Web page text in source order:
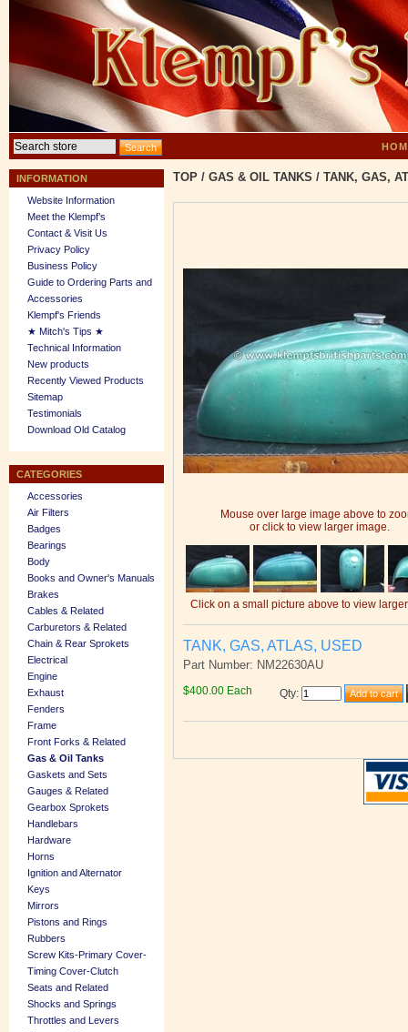
INFORMATION
Website Information
Meet the Klempf’s
Contact & Visit Us
Privacy Policy
Business Policy
Guide to Ordering Parts and
Accessories
Klempf's Friends
★ Mitch's Tips ★
Technical Information
New products
Recently Viewed Products
Sitemap
Testimonials
Download Old Catalog
CATEGORIES
Accessories
Air Filters
Badges
Bearings
Body
Books and Owner's Manuals
Brakes
Cables & Related
Carburetors & Related
Chain & Rear Sprokets
Electrical
Engine
Exhaust
Fenders
Frame
Front Forks & Related
Gas & Oil Tanks
Gaskets and Sets
Gauges & Related
Gearbox Sprokets
Handlebars
Hardware
Horns
Ignition and Alternator
Keys
Mirrors
Pistons and Rings
Rubbers
Screw Kits-Primary Cover-
Timing Cover-Clutch
Seats and Related
Shocks and Springs
Throttles and Levers
TOP / GAS & OIL TANKS / TANK, GAS,
Mouse over large image above to
or click to view larger image.
Click on a small picture above to view
TANK, GAS, ATLAS, USED
Part Number: NM22630AU
$400.00 Each Qty: